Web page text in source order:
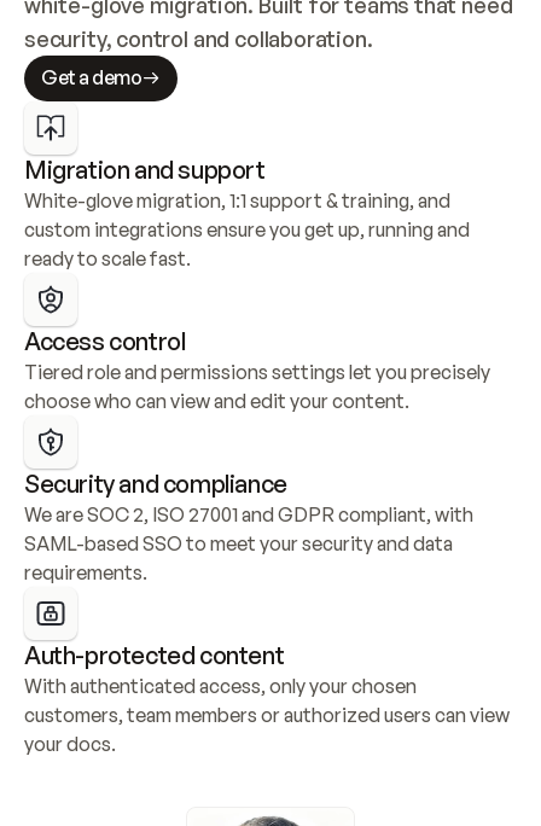
security, control and collaboration.
Get a demo
Migration and support
White-glove migration, 1:1 support & training, and
custom integrations ensure you get up, running and
ready to scale fast.
Access control
Tiered role and permissions settings let you precisely
choose who can view and edit your content.
Security and compliance
We are SOC 2, ISO 27001 and GDPR compliant, with
SAML-based SSO to meet your security and data
requirements.
Auth-protected content
With authenticated access, only your chosen
customers, team members or authorized users can view
your docs.